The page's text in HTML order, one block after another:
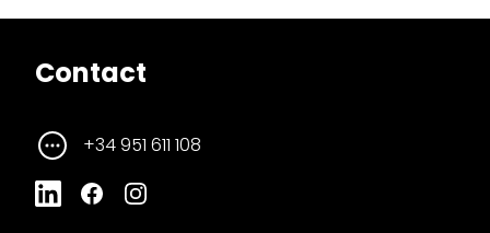
Contact
+34 951 611 108